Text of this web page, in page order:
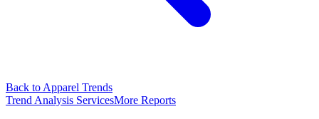
Back to Apparel Trends
Trend Analysis ServicesMore Reports